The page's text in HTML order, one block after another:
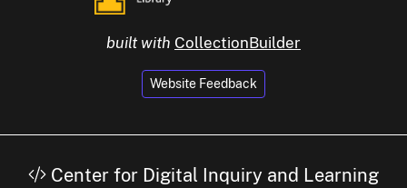
built with CollectionBuilder
Website Feedback
Center for Digital Inquiry and Learning